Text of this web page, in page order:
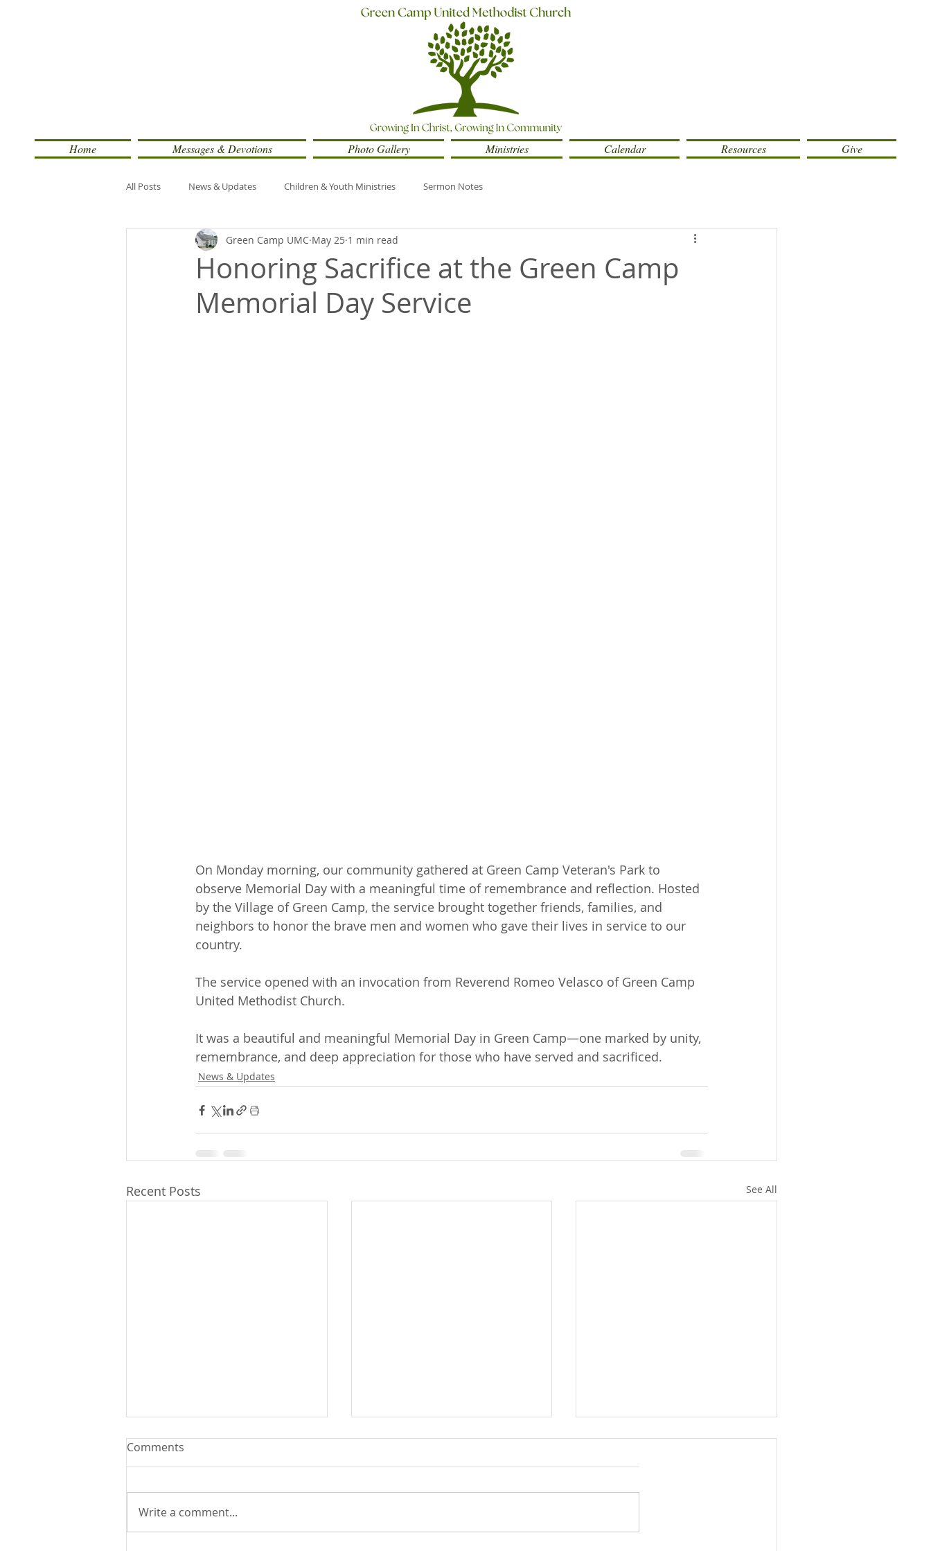
Home Messages & Devotions Photo Gallery Ministries Calendar Resources Give
All Posts News & Updates Children & Youth Ministries Sermon Notes
Honoring Sacrifice at the Green Camp
Memorial Day Service
Green Camp UMC May 25 1 min read
On Monday morning, our community gathered at Green Camp Veteran's Park to
observe Memorial Day with a meaningful time of remembrance and reflection. Hosted
by the Village of Green Camp, the service brought together friends, families, and
neighbors to honor the brave men and women who gave their lives in service to our
country.
The service opened with an invocation from Reverend Romeo Velasco of Green Camp
United Methodist Church.
It was a beautiful and meaningful Memorial Day in Green Camp—one marked by unity,
remembrance, and deep appreciation for those who have served and sacrificed.
News & Updates
Recent Posts See All
Comments
Write a comment...